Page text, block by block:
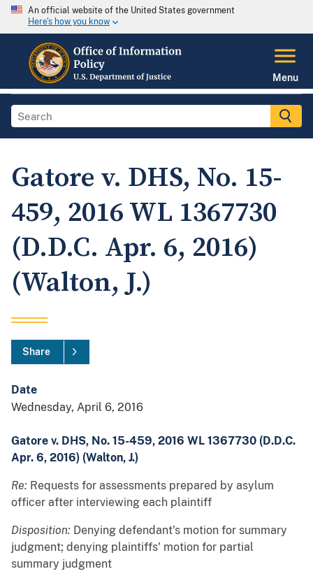
An official website of the United States government
Here's how you know
Menu
Gatore v. DHS, No. 15-
459, 2016 WL 1367730
(D.D.C. Apr. 6, 2016)
(Walton, J.)
Share
Date
Wednesday, April 6, 2016
Gatore v. DHS, No. 15-459, 2016 WL 1367730 (D.D.C.
Apr. 6, 2016) (Walton, J.)
Re: Requests for assessments prepared by asylum
officer after interviewing each plaintiff
Disposition: Denying defendant's motion for summary
judgment; denying plaintiffs' motion for partial
summary judgment